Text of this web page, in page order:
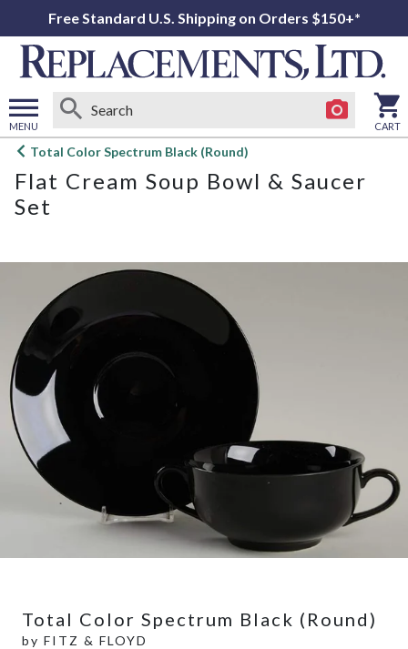
Free Standard U.S. Shipping on Orders $150+*
MENU
Open
menu
CART
Total Color Spectrum Black (Round)
Flat Cream Soup Bowl & Saucer
Set
Total Color Spectrum Black (Round)
by FITZ & FLOYD